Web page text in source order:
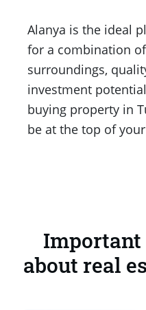
Alanya is the ideal
for a combination
surroundings,
investment
buying property in
be at the top of
about real